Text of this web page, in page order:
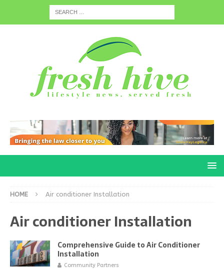
HOME Air conditioner Installation
Air conditioner Installation
Comprehensive Guide to Air Conditioner
Installation
Community Partners